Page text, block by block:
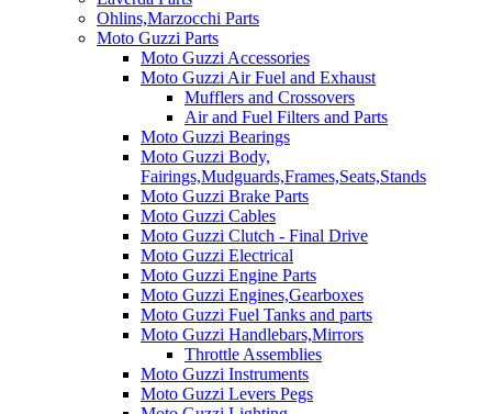
Ohlins,Marzocchi Parts
Moto Guzzi Parts
Moto Guzzi Accessories
Moto Guzzi Air Fuel and Exhaust
Mufflers and Crossovers
Air and Fuel Filters and Parts
Moto Guzzi Bearings
Moto Guzzi Body,
Fairings,Mudguards,Frames,Seats,Stands
Moto Guzzi Brake Parts
Moto Guzzi Cables
Moto Guzzi Clutch - Final Drive
Moto Guzzi Electrical
Moto Guzzi Engine Parts
Moto Guzzi Engines,Gearboxes
Moto Guzzi Fuel Tanks and parts
Moto Guzzi Handlebars,Mirrors
Throttle Assemblies
Moto Guzzi Instruments
Moto Guzzi Levers Pegs